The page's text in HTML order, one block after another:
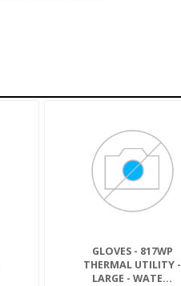
GLOVES - 817WP
THERMAL UTILITY -
LARGE - WATE...